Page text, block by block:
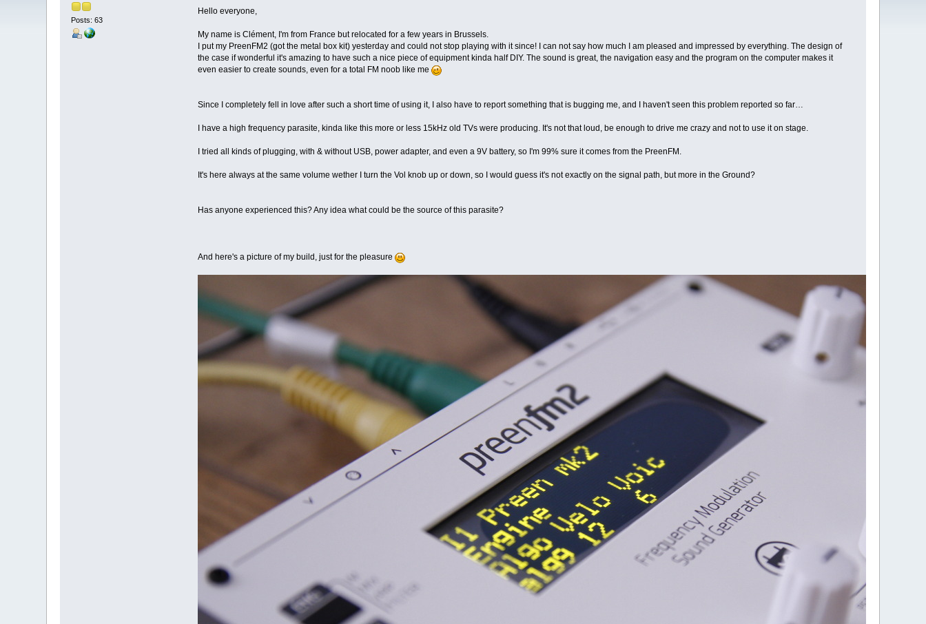
Posts: 63
Hello everyone,
My name is Clément, I'm from France but relocated for a few years in Brussels.
I put my PreenFM2 (got the metal box kit) yesterday and could not stop playing with it since! I can not say how much I am pleased and impressed by everything. The design of
the case if wonderful it's amazing to have such a nice piece of equipment kinda half DIY. The sound is great, the navigation easy and the program on the computer makes it
even easier to create sounds, even for a total FM noob like me
Since I completely fell in love after such a short time of using it, I also have to report something that is bugging me, and I haven't seen this problem reported so far…
I have a high frequency parasite, kinda like this more or less 15kHz old TVs were producing. It's not that loud, be enough to drive me crazy and not to use it on stage.
I tried all kinds of plugging, with & without USB, power adapter, and even a 9V battery, so I'm 99% sure it comes from the PreenFM.
It's here always at the same volume wether I turn the Vol knob up or down, so I would guess it's not exactly on the signal path, but more in the Ground?
Has anyone experienced this? Any idea what could be the source of this parasite?
And here's a picture of my build, just for the pleasure